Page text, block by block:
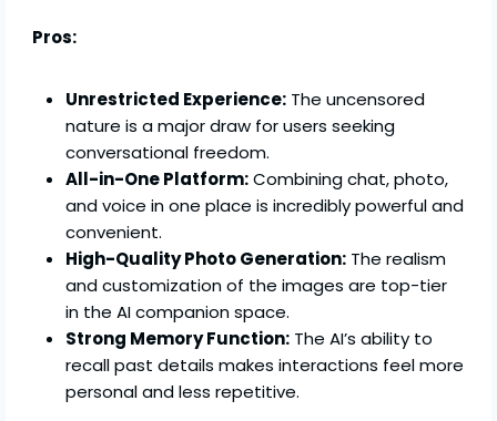
Pros:
Unrestricted Experience: The uncensored
nature is a major draw for users seeking
conversational freedom.
All-in-One Platform:Combining chat, photo,
and voice in one place is incredibly powerful and
convenient.
High-Quality Photo Generation: The realism
and customization of the images are top-tier
in the AI companion space.
Strong Memory Function: The AI’s ability to
recall past details makes interactions feel more
personal and less repetitive.